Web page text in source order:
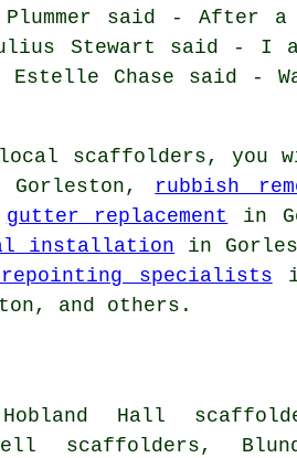
said - After a
Stewart said - I
Chase said -
scaffolders , you
rubbish
gutter replacement in
installation in
specialists
and others.
Hall
scaffolders,